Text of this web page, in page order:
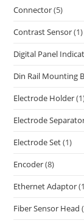
Connector(5)
Contrast Sensor(1)
Digital Panel
Din Rail Mounting
Electrode Holder
Electrode
Electrode Set(1)
Encoder(8)
Ethernet Adaptor
Fiber Sensor Head